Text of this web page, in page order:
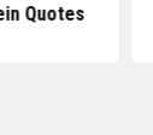
Quotes